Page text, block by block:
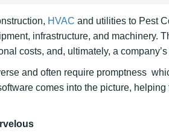
HVAC and utilities to Pest
infrastructure, and machinery.
costs, and, ultimately, a company’s
and often require promptness
comes into the picture,